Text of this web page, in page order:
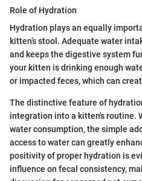
Role of Hydration
Hydration plays an equally
kitten’s stool. Adequate water
and keeps the digestive system
your kitten is drinking enough
or impacted feces, which can
The distinctive feature of
integration into a kitten's routine.
water consumption, the simple
access to water can greatly
positivity of proper hydration is
influence on fecal consistency,